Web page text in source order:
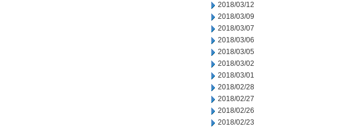
2018/03/12
2018/03/09
2018/03/07
2018/03/06
2018/03/05
2018/03/02
2018/03/01
2018/02/28
2018/02/27
2018/02/26
2018/02/23